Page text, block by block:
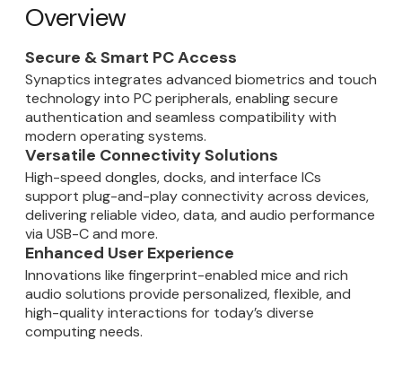
Overview
Secure & Smart PC Access
Synaptics integrates advanced biometrics and touch
technology into PC peripherals, enabling secure
authentication and seamless compatibility with
modern operating systems.
Versatile Connectivity Solutions
High-speed dongles, docks, and interface ICs
support plug-and-play connectivity across devices,
delivering reliable video, data, and audio performance
via USB-C and more.
Enhanced User Experience
Innovations like fingerprint-enabled mice and rich
audio solutions provide personalized, flexible, and
high-quality interactions for today’s diverse
computing needs.